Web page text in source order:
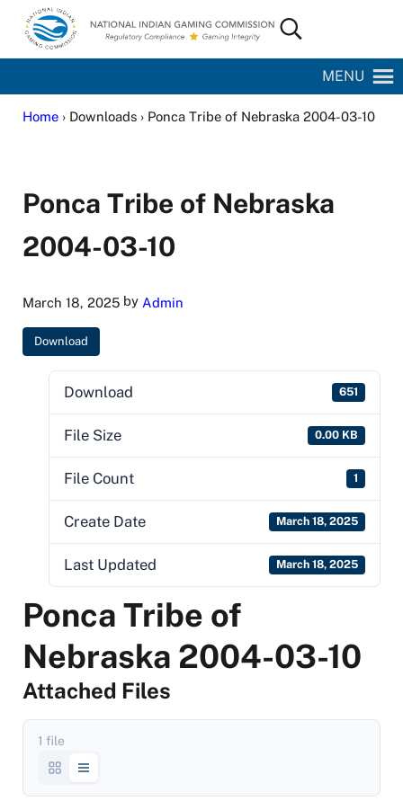
Skip to main content
Skip to site footer
National Indian Gaming Commission
Search...
MENU
Home› Downloads › Ponca Tribe of Nebraska 2004-03-10
Ponca Tribe of Nebraska
2004-03-10
March 18, 2025by Admin
Download
Download 651
File Size 0.00 KB
File Count 1
Create Date March 18, 2025
Last Updated March 18, 2025
Ponca Tribe of
Nebraska 2004-03-10
Attached Files
1 file